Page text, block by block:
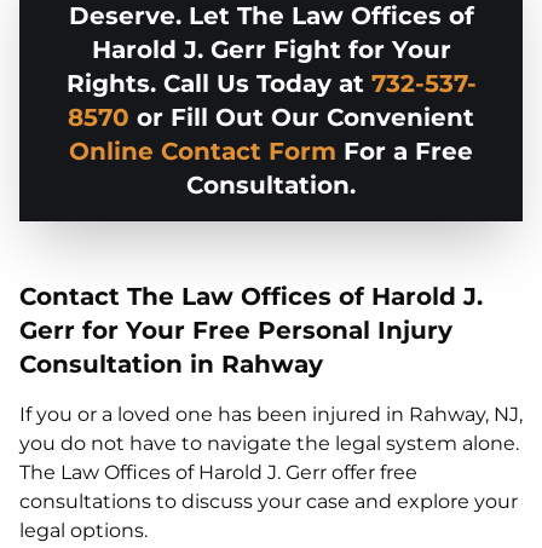
Deserve. Let The Law Offices of
Harold J. Gerr Fight for Your
Rights. Call Us Today at 732-537-
8570 or Fill Out Our Convenient
Online Contact Form For a Free
Consultation.
Contact The Law Offices of Harold J.
Gerr for Your Free Personal Injury
Consultation in Rahway
If you or a loved one has been injured in Rahway, NJ,
you do not have to navigate the legal system alone.
The Law Offices of Harold J. Gerr offer free
consultations to discuss your case and explore your
legal options.